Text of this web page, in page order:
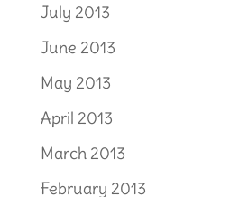
July 2013
June 2013
May 2013
April 2013
March 2013
February 2013